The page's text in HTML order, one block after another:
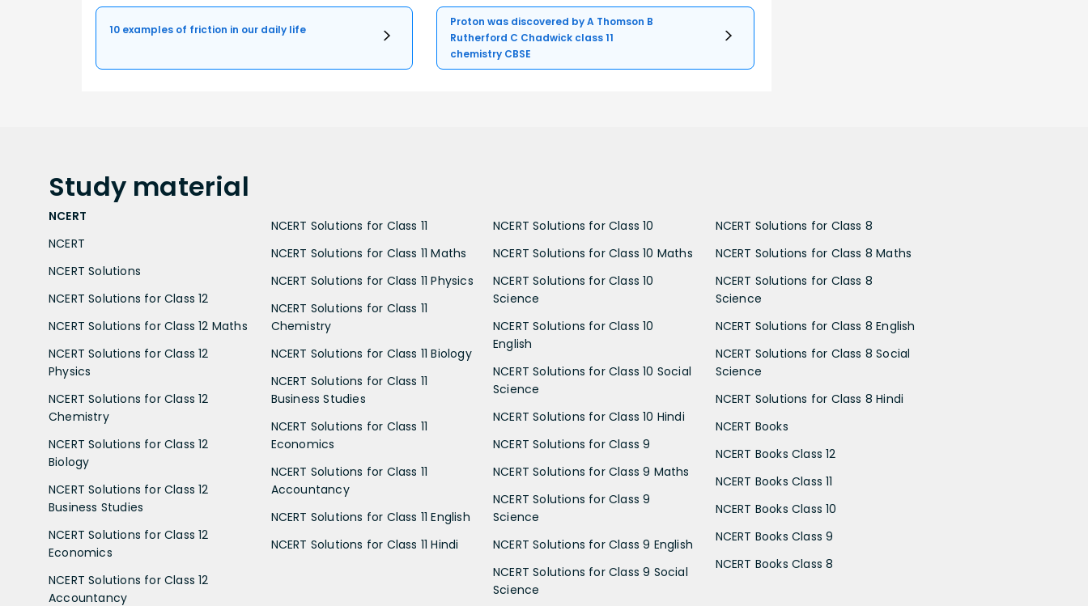
10 examples of friction in our daily life
Proton was discovered by A Thomson B
Rutherford C Chadwick class 11
chemistry CBSE
Study material
NCERT
NCERT
NCERT Solutions
NCERT Solutions for Class 12
NCERT Solutions for Class 12 Maths
NCERT Solutions for Class 12
Physics
NCERT Solutions for Class 12
Chemistry
NCERT Solutions for Class 12
Biology
NCERT Solutions for Class 12
Business Studies
NCERT Solutions for Class 12
Economics
NCERT Solutions for Class 12
Accountancy
NCERT Solutions for Class 11
NCERT Solutions for Class 11 Maths
NCERT Solutions for Class 11 Physics
NCERT Solutions for Class 11
Chemistry
NCERT Solutions for Class 11 Biology
NCERT Solutions for Class 11
Business Studies
NCERT Solutions for Class 11
Economics
NCERT Solutions for Class 11
Accountancy
NCERT Solutions for Class 11 English
NCERT Solutions for Class 11 Hindi
NCERT Solutions for Class 10
NCERT Solutions for Class 10 Maths
NCERT Solutions for Class 10
Science
NCERT Solutions for Class 10
English
NCERT Solutions for Class 10 Social
Science
NCERT Solutions for Class 10 Hindi
NCERT Solutions for Class 9
NCERT Solutions for Class 9 Maths
NCERT Solutions for Class 9
Science
NCERT Solutions for Class 9 English
NCERT Solutions for Class 9 Social
Science
NCERT Solutions for Class 8
NCERT Solutions for Class 8 Maths
NCERT Solutions for Class 8
Science
NCERT Solutions for Class 8 English
NCERT Solutions for Class 8 Social
Science
NCERT Solutions for Class 8 Hindi
NCERT Books
NCERT Books Class 12
NCERT Books Class 11
NCERT Books Class 10
NCERT Books Class 9
NCERT Books Class 8